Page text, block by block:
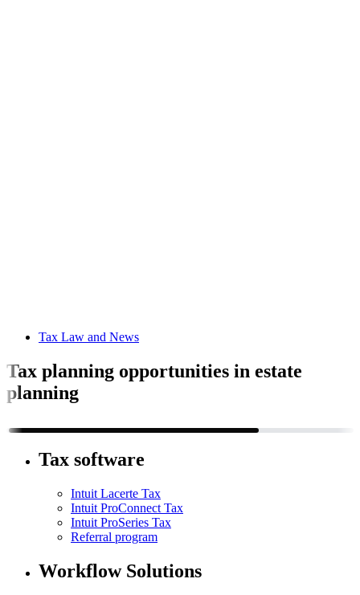
Tax Law and News
Tax planning opportunities in estate
planning
Tax software
Intuit Lacerte Tax
Intuit ProConnect Tax
Intuit ProSeries Tax
Referral program
Workflow Solutions